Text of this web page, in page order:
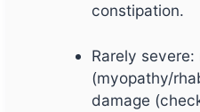
constipation.
Rarely
(myopathy/
damage